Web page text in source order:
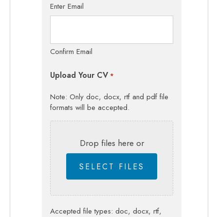
Enter Email
Confirm Email
Upload Your CV *
Note: Only doc, docx, rtf and pdf file
formats will be accepted.
Drop files here or
SELECT FILES
Accepted file types: doc, docx, rtf,